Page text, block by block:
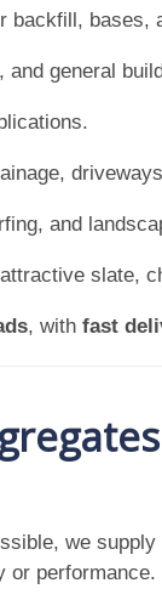
backfill, bases,
general
and
slate,
, with fast
we supply
or performance.